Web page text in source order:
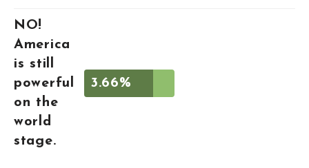
NO!
America
is still
powerful
on the
world
stage.
3.66%